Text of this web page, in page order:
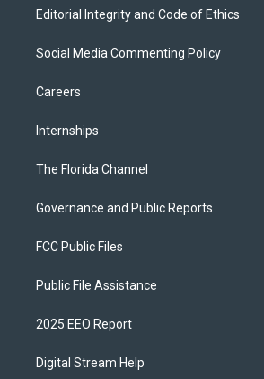
Editorial Integrity and Code of Ethics
Social Media Commenting Policy
Careers
Internships
The Florida Channel
Governance and Public Reports
FCC Public Files
Public File Assistance
2025 EEO Report
Digital Stream Help